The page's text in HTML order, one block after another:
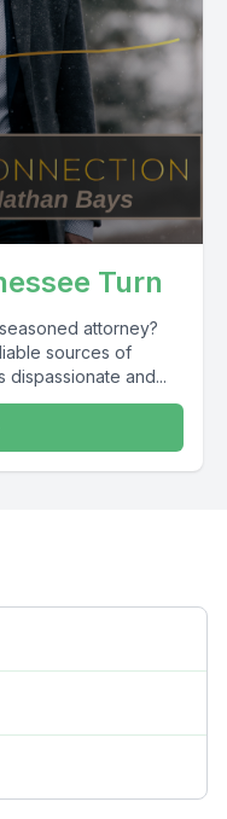
Turn
attorney?
sources of
dispassionate and...